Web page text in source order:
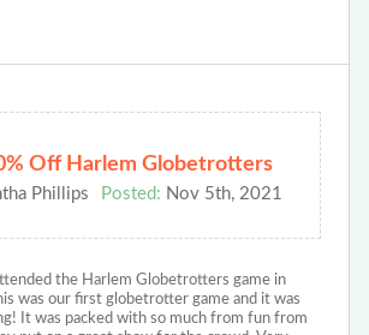
Off Harlem Globetrotters
Phillips Posted: Nov 5th, 2021
the Harlem Globetrotters game in
was our first globetrotter game and it was
It was packed with so much from fun from